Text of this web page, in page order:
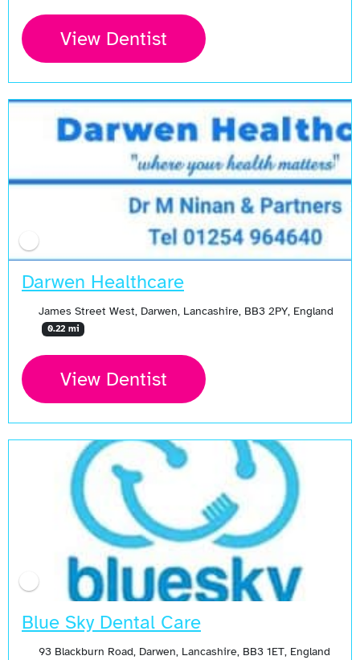
View Dentist
Darwen Healthcare
James Street West, Darwen, Lancashire, BB3 2PY, England
0.22 mi
View Dentist
Blue Sky Dental Care
93 Blackburn Road, Darwen, Lancashire, BB3 1ET, England